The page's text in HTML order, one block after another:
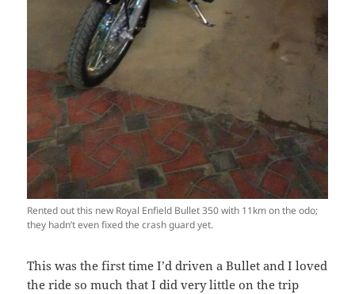
Rented out this new Royal Enfield Bullet 350 with 11km on the odo;
they hadn’t even fixed the crash guard yet.
This was the first time I’d driven a Bullet and I loved
the ride so much that I did very little on the trip